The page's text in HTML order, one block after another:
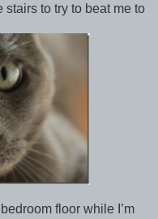
stairs to try to beat me to
floor while I’m